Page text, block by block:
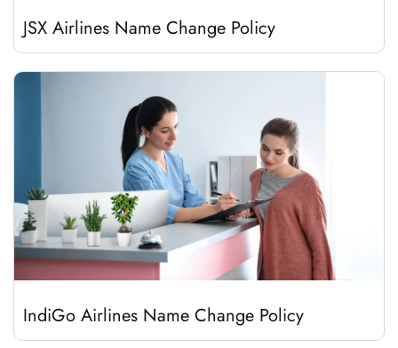
JSX Airlines Name Change Policy
IndiGo Airlines Name Change Policy